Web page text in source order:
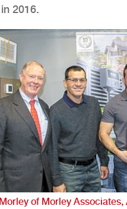
2016.
of Morley